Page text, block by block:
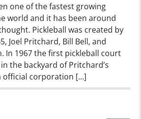
one of the fastest growing
world and it has been around
Pickleball was created by
Joel Pritchard, Bill Bell, and
In 1967 the first pickleball court
the backyard of Pritchard’s
official corporation […]